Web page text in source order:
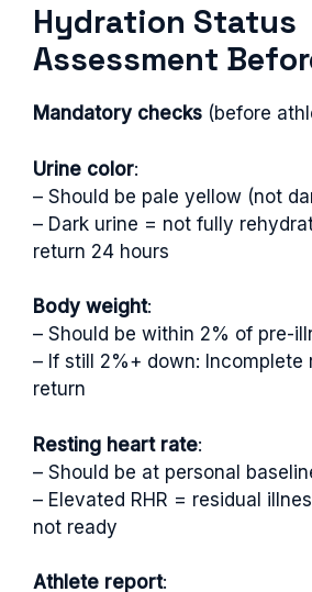
Hydration Status
Assessment
Mandatory checks (before
Urine color:
– Should be pale yellow (not
– Dark urine = not fully
return 24 hours
Body weight:
– Should be within 2% of pre-
– If still 2%+ down: Incomplete
return
Resting heart rate:
– Should be at personal
– Elevated RHR = residual
not ready
Athlete report: